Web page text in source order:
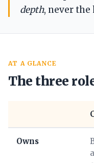
depth, never the
AT A GLANCE
The three
Owns